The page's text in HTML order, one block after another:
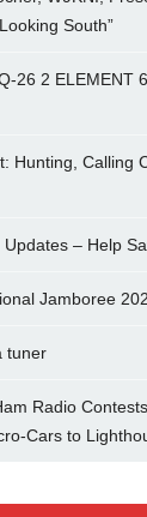
South”
26 2 ELEMENT
Hunting, Calling
– Help
Jamboree
tuner
Radio
Cars to